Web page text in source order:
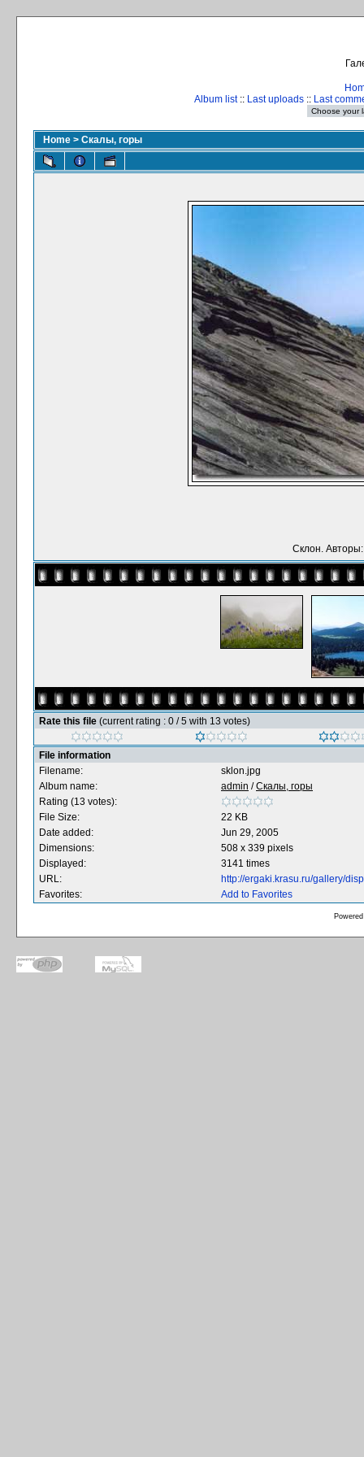
Album list:: Last uploads :: Last
Home > Скалы, горы
Склон.
Rate this file (current rating : 0 / 5 with 13 votes)
File information
Filename:
sklon.jpg
Album name:
admin /Скалы, горы
Rating (13 votes):
File Size:
22 KB
Date added:
Jun 29, 2005
Dimensions:
508 x 339 pixels
Displayed:
3141 times
URL:
http://ergaki.krasu.ru/gallery/
Favorites:
Add to Favorites